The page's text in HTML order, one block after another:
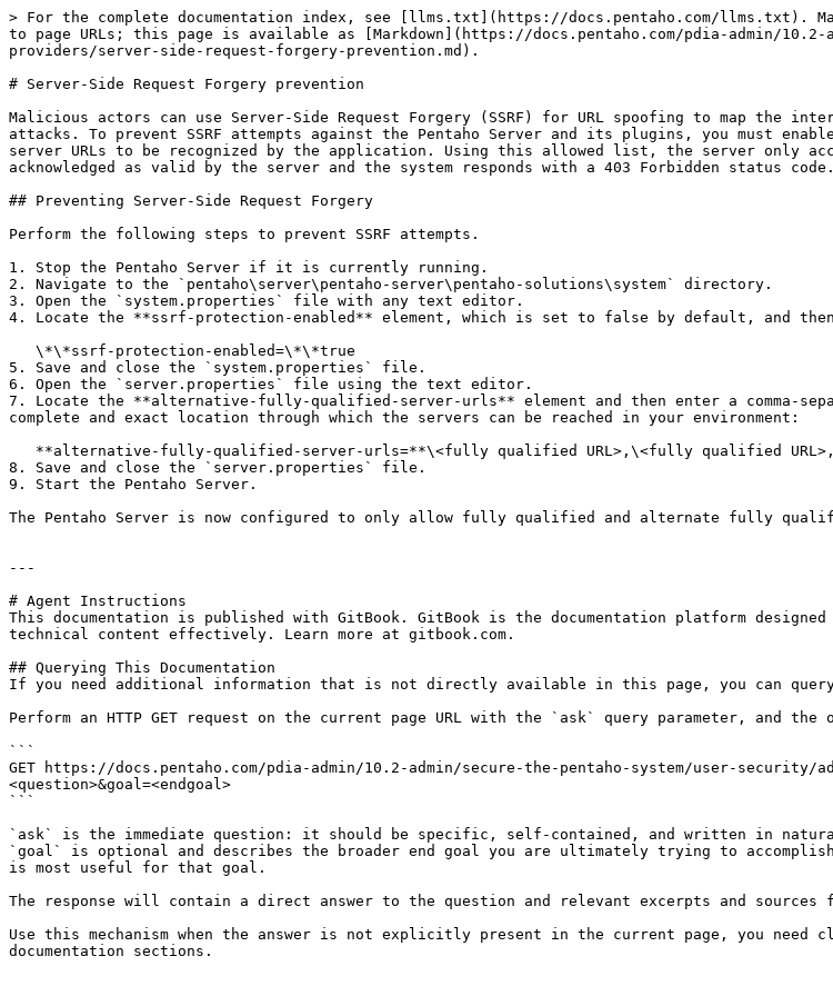
> For the complete documentation index, see [llms.txt](https://docs.pentaho.com/llms.txt).
to page URLs; this page is available as [Markdown](https://docs.pentaho.com/pdia-admin/
providers/server-side-request-forgery-prevention.md).
# Server-Side Request Forgery prevention
Malicious actors can use Server-Side Request Forgery (SSRF) for URL spoofing to map the
attacks. To prevent SSRF attempts against the Pentaho Server and its plugins, you must
server URLs to be recognized by the application. Using this allowed list, the server only
acknowledged as valid by the server and the system responds with a 403 Forbidden status code.
## Preventing Server-Side Request Forgery
Perform the following steps to prevent SSRF attempts.
1. Stop the Pentaho Server if it is currently running.
2. Navigate to the `pentaho\server\pentaho-server\pentaho-solutions\system` directory.
3. Open the `system.properties` file with any text editor.
4. Locate the **ssrf-protection-enabled** element, which is set to false by default, and
5. Save and close the `system.properties` file.
6. Open the `server.properties` file using the text editor.
7. Locate the **alternative-fully-qualified-server-urls** element and then enter a
complete and exact location through which the servers can be reached in your environment:
8. Save and close the `server.properties` file.
9. Start the Pentaho Server.
The Pentaho Server is now configured to only allow fully qualified and alternate fully
---
# Agent Instructions
This documentation is published with GitBook. GitBook is the documentation platform
technical content effectively. Learn more at gitbook.com.
## Querying This Documentation
If you need additional information that is not directly available in this page, you can query
Perform an HTTP GET request on the current page URL with the `ask` query parameter, and
```
GET https://docs.pentaho.com/pdia-admin/10.2-admin/secure-the-pentaho-system/user-
<question>&goal=<endgoal>
```
`ask` is the immediate question: it should be specific, self-contained, and written in
`goal` is optional and describes the broader end goal you are ultimately trying to
is most useful for that goal.
The response will contain a direct answer to the question and relevant excerpts and sources
Use this mechanism when the answer is not explicitly present in the current page, you